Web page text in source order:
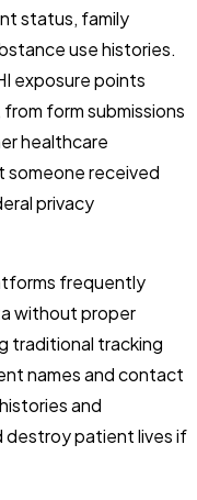
status, family
use histories.
exposure points
form submissions
healthcare
someone received
privacy
frequently
without proper
traditional tracking
names and contact
and
patient lives if